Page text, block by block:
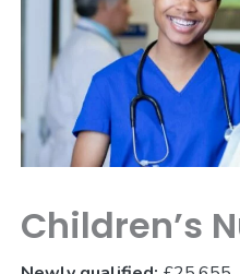
Children’s